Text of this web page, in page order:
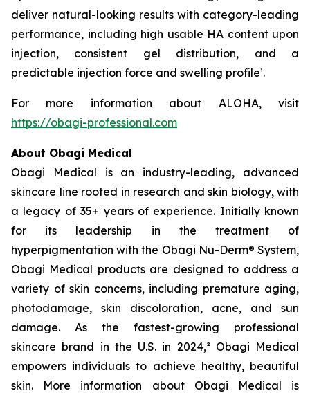
deliver natural-looking results with category-leading
performance, including high usable HA content upon
injection, consistent gel distribution, and a
predictable injection force and swelling profile¹.
For more information about ALOHA, visit
https://obagi-professional.com
About Obagi Medical
Obagi Medical is an industry-leading, advanced
skincare line rooted in research and skin biology, with
a legacy of 35+ years of experience. Initially known
for its leadership in the treatment of
hyperpigmentation with the Obagi Nu-Derm® System,
Obagi Medical products are designed to address a
variety of skin concerns, including premature aging,
photodamage, skin discoloration, acne, and sun
damage. As the fastest-growing professional
skincare brand in the U.S. in 2024,² Obagi Medical
empowers individuals to achieve healthy, beautiful
skin. More information about Obagi Medical is